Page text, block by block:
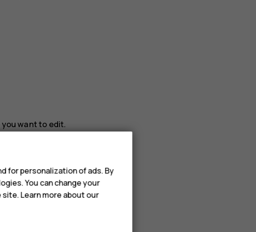
want to edit.
for personalization of ads. By
You can change your
Learn more about our